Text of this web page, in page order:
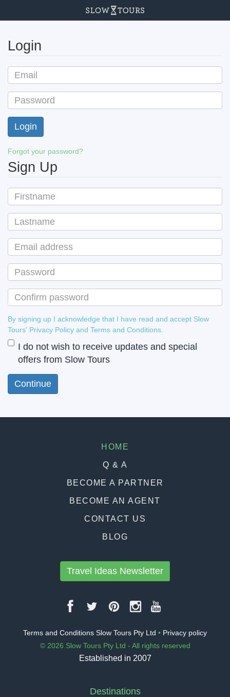
Login
Forgot your password?
Sign Up
By signing up I acknowledge that I have read and accept Slow
Tours' Privacy Policy and Terms and Conditions.
I do not wish to receive updates and special
offers from Slow Tours
HOME
Q & A
BECOME A PARTNER
BECOME AN AGENT
CONTACT US
BLOG
Travel Ideas Newsletter
Terms and Conditions Slow Tours Pty Ltd • Privacy policy
© 2026 Slow Tours Pty Ltd - All rights reserved
Established in 2007
Destinations